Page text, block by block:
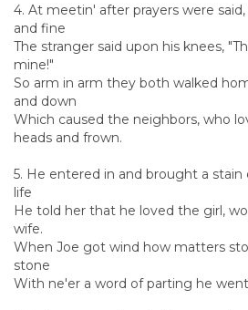
4. At meetin' after prayers were
and fine
The stranger said upon his knees,
mine!"
So arm in arm they both walked
and down
Which caused the neighbors, who
heads and frown.
5. He entered in and brought a stain
life
He told her that he loved the girl,
wife.
When Joe got wind how matters
stone
With ne'er a word of parting he